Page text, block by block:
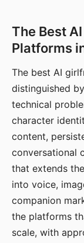
The Best
Platforms
The best AI
distinguished
technical
character
content,
conversational
that extends
into voice,
companion
the platforms
scale, with